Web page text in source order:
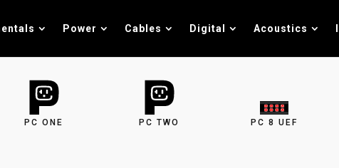
Power Cables Digital Acoustics
PC ONE PC TWO PC 8 UEF